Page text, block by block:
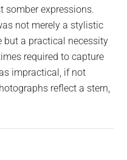
somber expressions.
not merely a stylistic
but a practical necessity
required to capture
impractical, if not
reflect a stern,